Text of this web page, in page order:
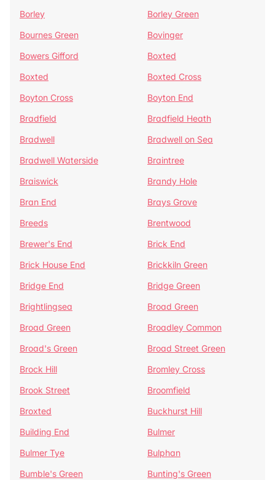
Borley
Borley Green
Bournes Green
Bovinger
Bowers Gifford
Boxted
Boxted
Boxted Cross
Boyton Cross
Boyton End
Bradfield
Bradfield Heath
Bradwell
Bradwell on Sea
Bradwell Waterside
Braintree
Braiswick
Brandy Hole
Bran End
Brays Grove
Breeds
Brentwood
Brewer's End
Brick End
Brick House End
Brickkiln Green
Bridge End
Bridge Green
Brightlingsea
Broad Green
Broad Green
Broadley Common
Broad's Green
Broad Street Green
Brock Hill
Bromley Cross
Brook Street
Broomfield
Broxted
Buckhurst Hill
Building End
Bulmer
Bulmer Tye
Bulphan
Bumble's Green
Bunting's Green